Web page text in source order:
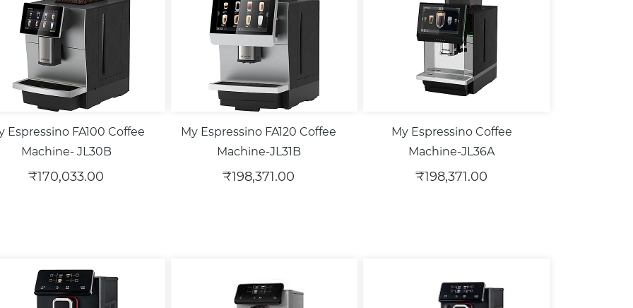
Espressino FA100 Coffee
Machine- JL30B
₹170,033.00
My Espressino FA120 Coffee
Machine-JL31B
₹198,371.00
My Espressino Coffee
Machine-JL36A
₹198,371.00